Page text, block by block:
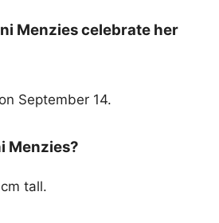
Menzies celebrate her
September 14.
Menzies?
cm tall.